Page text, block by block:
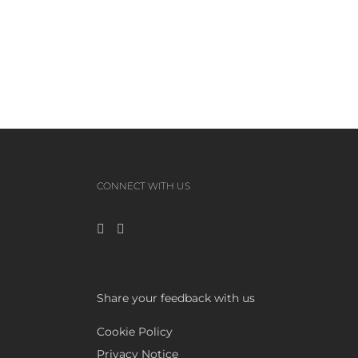
CONNECT WITH US
Share your feedback with us
Cookie Policy
Privacy Notice